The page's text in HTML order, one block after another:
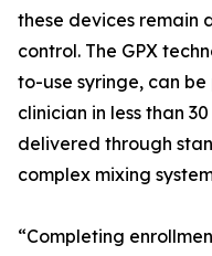
these devices remain
control. The GPX
to-use syringe, can
clinician in less than
delivered through
complex mixing
“Completing